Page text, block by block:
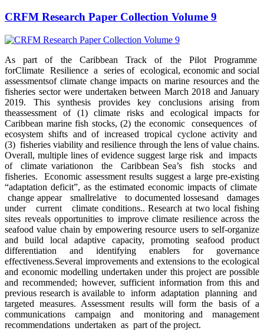
CRFM Research Paper Collection Volume 9
As part of the Caribbean Track of the Pilot Programme
forClimate Resilience a series of ecological, economic and social
assessmentsof climate change impacts on marine resources and the
fisheries sector were undertaken between March 2018 and January
2019. This synthesis provides key conclusions arising from
theassessment of (1) climate risks and ecological impacts for
Caribbean marine fish stocks, (2) the economic consequences of
ecosystem shifts and of increased tropical cyclone activity and
(3) fisheries viability and resilience through the lens of value chains.
Overall, multiple lines of evidence suggest large risk and impacts
of climate variationon the Caribbean Sea’s fish stocks and
fisheries. Economic assessment results suggest a large pre-existing
“adaptation deficit”, as the estimated economic impacts of climate
change appear smallrelative to documented lossesand damages
under current climate conditions.. Research at two local fishing
sites reveals opportunities to improve climate resilience across the
seafood value chain by empowering resource users to self-organize
and build local adaptive capacity, promoting seafood product
differentiation and identifying enablers for governance
effectiveness.Several improvements and extensions to the ecological
and economic modelling undertaken under this project are possible
and recommended; however, sufficient information from this and
previous research is available to inform adaptation planning and
targeted measures. Assessment results will form the basis of a
communications campaign and monitoring and management
recommendations undertaken as part of the project.